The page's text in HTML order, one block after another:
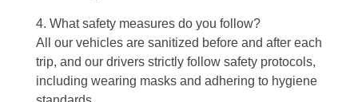
4. What safety measures do you follow?
All our vehicles are sanitized before and after each
trip, and our drivers strictly follow safety protocols,
including wearing masks and adhering to hygiene